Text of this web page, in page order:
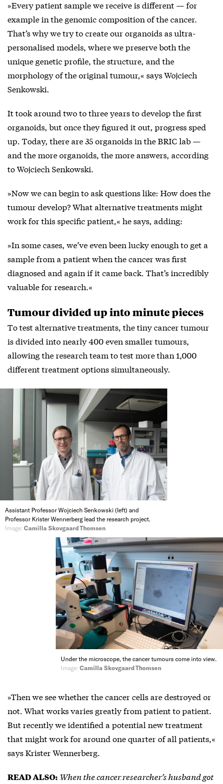
»Every patient sample we receive is different — for
example in the genomic composition of the cancer.
That’s why we try to create our organoids as ultra-
personalised models, where we preserve both the
unique genetic profile, the structure, and the
morphology of the original tumour,« says Wojciech
Senkowski.
It took around two to three years to develop the first
organoids, but once they figured it out, progress sped
up. Today, there are 35 organoids in the BRIC lab —
and the more organoids, the more answers, according
to Wojciech Senkowski.
»Now we can begin to ask questions like: How does the
tumour develop? What alternative treatments might
work for this specific patient,« he says, adding:
»In some cases, we’ve even been lucky enough to get a
sample from a patient when the cancer was first
diagnosed and again if it came back. That’s incredibly
valuable for research.«
Tumour divided up into minute pieces
To test alternative treatments, the tiny cancer tumour
is divided into nearly 400 even smaller tumours,
allowing the research team to test more than 1,000
different treatment options simultaneously.
Assistant Professor Wojciech Senkowski (left) and
Professor Krister Wennerberg lead the research project.
Image: Camilla Skovgaard Thomsen
Under the microscope, the cancer tumours come into view.
Image: Camilla Skovgaard Thomsen
»Then we see whether the cancer cells are destroyed or
not. What works varies greatly from patient to patient.
But recently we identified a potential new treatment
that might work for around one quarter of all patients,«
says Krister Wennerberg.
READ ALSO: When the cancer researcher’s husband got